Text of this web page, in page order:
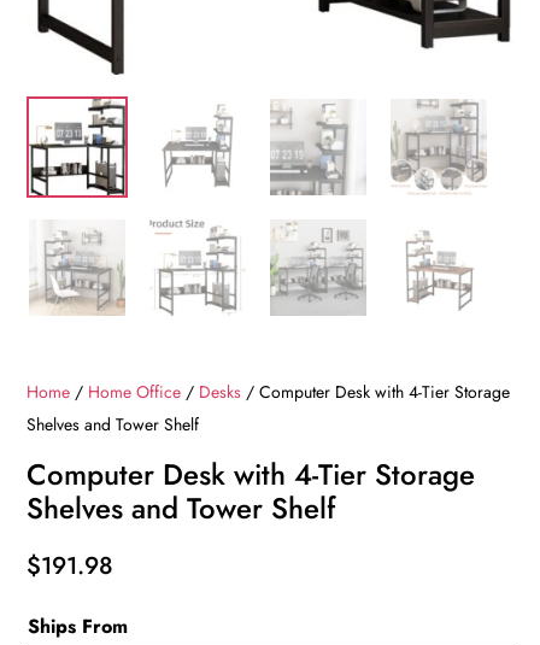
Home / Home Office / Desks / Computer Desk with 4-Tier Storage
Shelves and Tower Shelf
Computer Desk with 4-Tier Storage
Shelves and Tower Shelf
$191.98
Ships From